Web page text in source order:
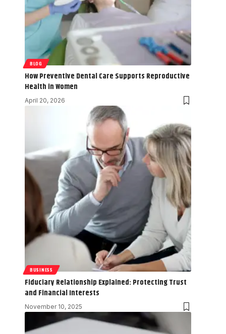
BLOG
How Preventive Dental Care Supports Reproductive
Health in Women
April 20, 2026
BUSINESS
Fiduciary Relationship Explained: Protecting Trust
and Financial Interests
November 10, 2025